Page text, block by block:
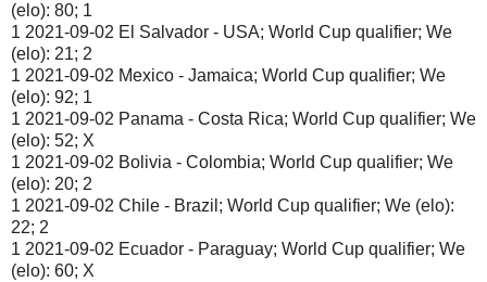
(elo): 80; 1
1 2021-09-02 El Salvador - USA; World Cup qualifier; We
(elo): 21; 2
1 2021-09-02 Mexico - Jamaica; World Cup qualifier; We
(elo): 92; 1
1 2021-09-02 Panama - Costa Rica; World Cup qualifier; We
(elo): 52; X
1 2021-09-02 Bolivia - Colombia; World Cup qualifier; We
(elo): 20; 2
1 2021-09-02 Chile - Brazil; World Cup qualifier; We (elo):
22; 2
1 2021-09-02 Ecuador - Paraguay; World Cup qualifier; We
(elo): 60; X